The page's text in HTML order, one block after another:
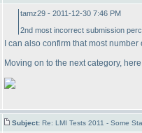
tamz29 - 2011-12-30 7:46 PM
2nd most incorrect submission
I can also confirm that most
Moving on to the next category,
Subject: Re: LMI Tests 2011 - Some